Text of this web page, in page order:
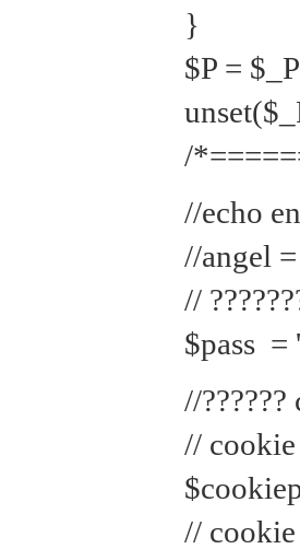
}
$P =
/
//echo
//angel
//
$pass =
//
// cookie
// cookie